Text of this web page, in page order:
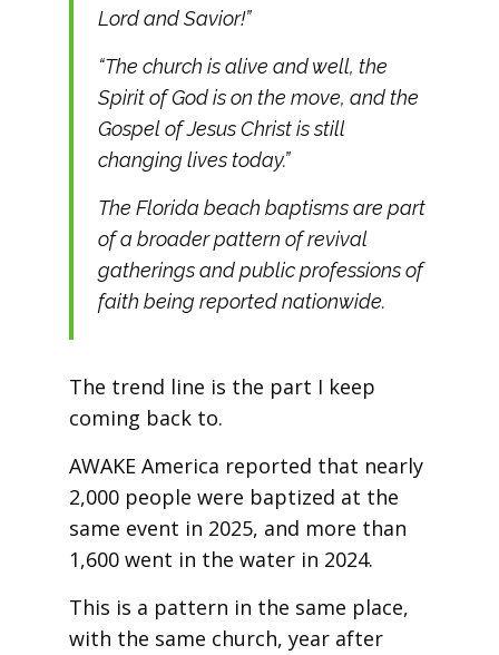
Lord and Savior!”
“The church is alive and well, the
Spirit of God is on the move, and the
Gospel of Jesus Christ is still
changing lives today.”
The Florida beach baptisms are part
of a broader pattern of revival
gatherings and public professions of
faith being reported nationwide.
The trend line is the part I keep
coming back to.
AWAKE America reported that nearly
2,000 people were baptized at the
same event in 2025, and more than
1,600 went in the water in 2024.
This is a pattern in the same place,
with the same church, year after